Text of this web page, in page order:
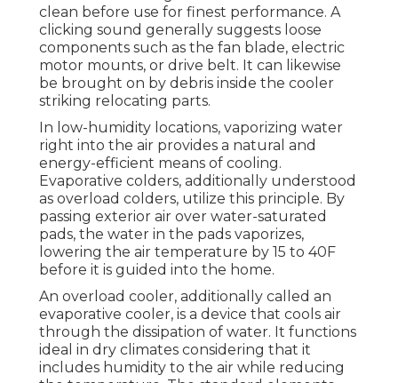
clean before use for finest performance. A
clicking sound generally suggests loose
components such as the fan blade, electric
motor mounts, or drive belt. It can likewise
be brought on by debris inside the cooler
striking relocating parts.
In low-humidity locations, vaporizing water
right into the air provides a natural and
energy-efficient means of cooling.
Evaporative colders, additionally understood
as overload colders, utilize this principle. By
passing exterior air over water-saturated
pads, the water in the pads vaporizes,
lowering the air temperature by 15 to 40F
before it is guided into the home.
An overload cooler, additionally called an
evaporative cooler, is a device that cools air
through the dissipation of water. It functions
ideal in dry climates considering that it
includes humidity to the air while reducing